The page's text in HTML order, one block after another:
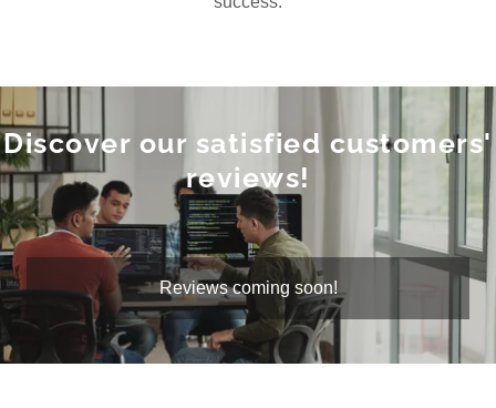
Discover our satisfied customers'
reviews!
Reviews coming soon!